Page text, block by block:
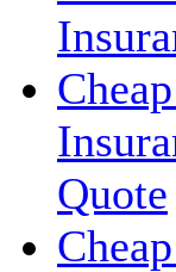
Quote